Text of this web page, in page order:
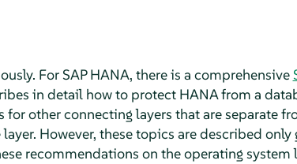
For SAP HANA, there is a comprehensive
in detail how to protect HANA from a
other connecting layers that are separate
However, these topics are described only
recommendations on the operating system